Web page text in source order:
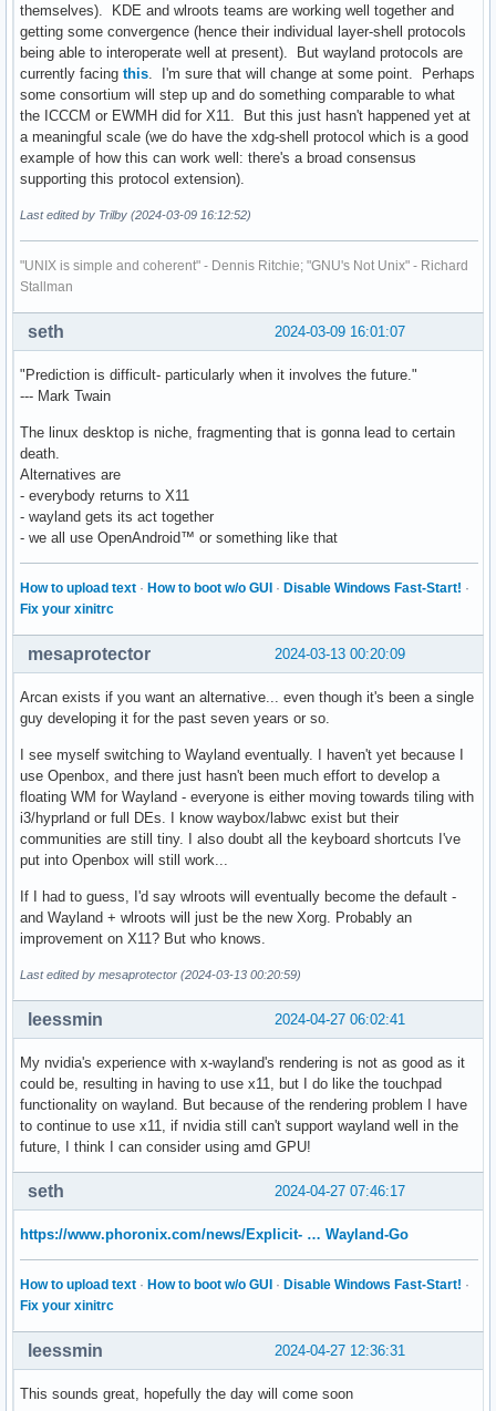
themselves). KDE and wlroots teams are working well together and
getting some convergence (hence their individual layer-shell protocols
being able to interoperate well at present). But wayland protocols are
currently facing this. I'm sure that will change at some point. Perhaps
some consortium will step up and do something comparable to what
the ICCCM or EWMH did for X11. But this just hasn't happened yet at
a meaningful scale (we do have the xdg-shell protocol which is a good
example of how this can work well: there's a broad consensus
supporting this protocol extension).
Last edited by Trilby (2024-03-09 16:12:52)
"UNIX is simple and coherent" - Dennis Ritchie; "GNU's Not Unix" - Richard
Stallman
2024-03-09 16:01:07
seth
"Prediction is difficult- particularly when it involves the future."
--- Mark Twain
The linux desktop is niche, fragmenting that is gonna lead to certain
death.
Alternatives are
- everybody returns to X11
- wayland gets its act together
- we all use OpenAndroid™ or something like that
How to upload text · How to boot w/o GUI · Disable Windows Fast-Start! ·
Fix your xinitrc
2024-03-13 00:20:09
mesaprotector
Arcan exists if you want an alternative... even though it's been a single
guy developing it for the past seven years or so.
I see myself switching to Wayland eventually. I haven't yet because I
use Openbox, and there just hasn't been much effort to develop a
floating WM for Wayland - everyone is either moving towards tiling with
i3/hyprland or full DEs. I know waybox/labwc exist but their
communities are still tiny. I also doubt all the keyboard shortcuts I've
put into Openbox will still work...
If I had to guess, I'd say wlroots will eventually become the default -
and Wayland + wlroots will just be the new Xorg. Probably an
improvement on X11? But who knows.
Last edited by mesaprotector (2024-03-13 00:20:59)
2024-04-27 06:02:41
leessmin
My nvidia's experience with x-wayland's rendering is not as good as it
could be, resulting in having to use x11, but I do like the touchpad
functionality on wayland. But because of the rendering problem I have
to continue to use x11, if nvidia still can't support wayland well in the
future, I think I can consider using amd GPU!
2024-04-27 07:46:17
seth
https://www.phoronix.com/news/Explicit- … Wayland-Go
How to upload text · How to boot w/o GUI · Disable Windows Fast-Start! ·
Fix your xinitrc
2024-04-27 12:36:31
leessmin
This sounds great, hopefully the day will come soon